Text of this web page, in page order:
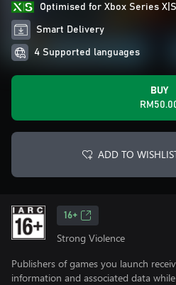
Optimised for Xbox Series X|S
Smart Delivery
4 Supported languages
BUY
ADD TO
16+
Strong Violence
Publishers of games you launch
information and associated data